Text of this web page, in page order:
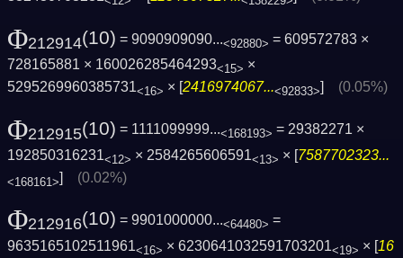
Φ212914(10) = 9090909090...<92880> = 609572783 ×
728165881 × 160026285464293<15> ×
5295269960385731<16> × [2416974067...<92833>] (0.05%)
Φ212915(10) = 1111099999...<168193> = 29382271 ×
192850316231<12> × 2584265606591<13> × [7587702323...
<168161>] (0.02%)
Φ212916(10) = 9901000000...<64480> =
9635165102511961<16> × 6230641032591703201<19> × [16